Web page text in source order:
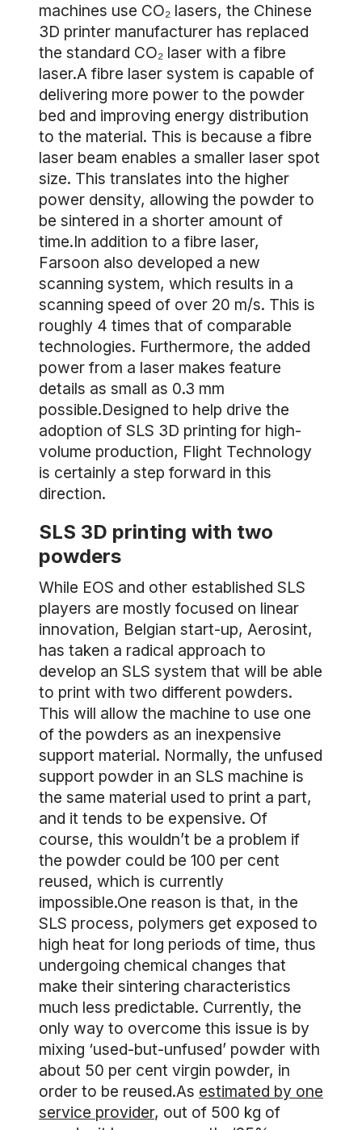
machines use CO₂ lasers, the Chinese
3D printer manufacturer has replaced
the standard CO₂ laser with a fibre
laser.A fibre laser system is capable of
delivering more power to the powder
bed and improving energy distribution
to the material. This is because a fibre
laser beam enables a smaller laser spot
size. This translates into the higher
power density, allowing the powder to
be sintered in a shorter amount of
time.In addition to a fibre laser,
Farsoon also developed a new
scanning system, which results in a
scanning speed of over 20 m/s. This is
roughly 4 times that of comparable
technologies. Furthermore, the added
power from a laser makes feature
details as small as 0.3 mm
possible.Designed to help drive the
adoption of SLS 3D printing for high-
volume production, Flight Technology
is certainly a step forward in this
direction.
SLS 3D printing with two
powders
While EOS and other established SLS
players are mostly focused on linear
innovation, Belgian start-up, Aerosint,
has taken a radical approach to
develop an SLS system that will be able
to print with two different powders.
This will allow the machine to use one
of the powders as an inexpensive
support material. Normally, the unfused
support powder in an SLS machine is
the same material used to print a part,
and it tends to be expensive. Of
course, this wouldn’t be a problem if
the powder could be 100 per cent
reused, which is currently
impossible.One reason is that, in the
SLS process, polymers get exposed to
high heat for long periods of time, thus
undergoing chemical changes that
make their sintering characteristics
much less predictable. Currently, the
only way to overcome this issue is by
mixing ‘used-but-unfused’ powder with
about 50 per cent virgin powder, in
order to be reused.As estimated by one
service provider, out of 500 kg of